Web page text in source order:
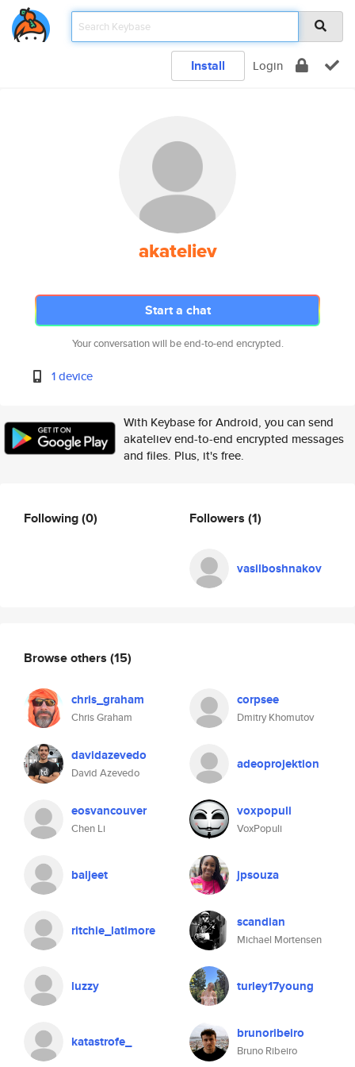
Install Login
akateliev
Start a chat
Your conversation will be end-to-end encrypted.
1 device
With Keybase for Android, you can send
akateliev end-to-end encrypted messages
and files. Plus, it's free.
Following(0) Followers (1)
vasilboshnakov
Browse others (15)
chris_graham
Chris Graham
corpsee
Dmitry Khomutov
davidazevedo
David Azevedo
adeoprojektion
eosvancouver
Chen Li
voxpopuli
VoxPopuli
baljeet jpsouza
ritchie_latimore scandian
Michael Mortensen
luzzy turley17young
katastrofe_ brunoribeiro
Bruno Ribeiro